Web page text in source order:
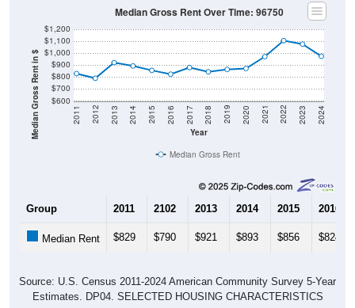
Median Gross Rent in $ $600
$700
$800
$900
$1,000
$1,100
$1,200
Year
2011 2012 2013 2014 2015 2016 2017 2018 2019 2020 2021 2022 2023 2024
Median Gross Rent Over Time: 96750
Median Gross Rent
Group 2011 2102 2013 2014 2015 2016
Median Rent $829 $790 $921 $893 $856 $824
Source: U.S. Census 2011-2024 American Community Survey 5-Year
Estimates. DP04. SELECTED HOUSING CHARACTERISTICS